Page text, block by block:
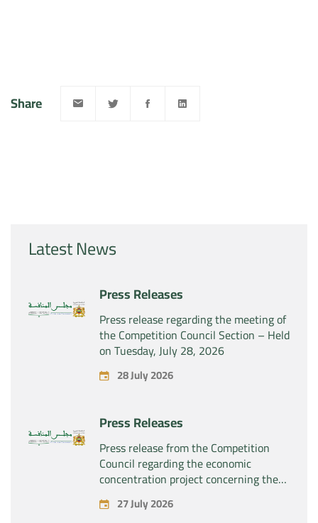
Latest News
Press Releases
Press release regarding the meeting of
the Competition Council Section – Held
on Tuesday, July 28, 2026
28 July 2026
Press Releases
Press release from the Competition
Council regarding the economic
concentration project concerning the
exclusive takeover by the company
“Substipharm SAS” of the assets and
27 July 2026
Share